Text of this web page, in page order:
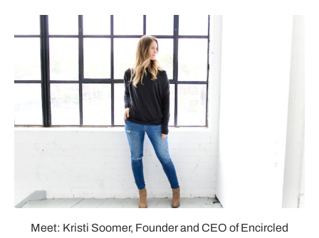
Meet: Kristi Soomer, Founder and CEO of Encircled